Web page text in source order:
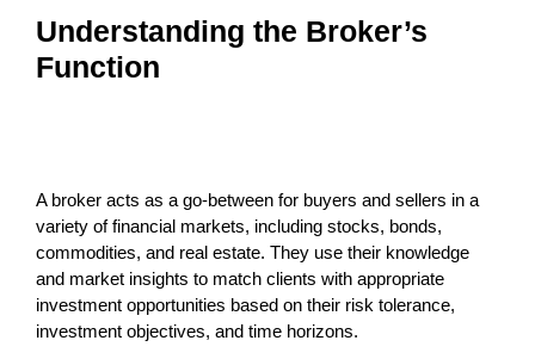
Understanding the Broker’s
Function
A broker acts as a go-between for buyers and sellers in a
variety of financial markets, including stocks, bonds,
commodities, and real estate. They use their knowledge
and market insights to match clients with appropriate
investment opportunities based on their risk tolerance,
investment objectives, and time horizons.